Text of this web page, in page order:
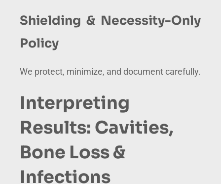
Shielding & Necessity-Only
Policy
We protect, minimize, and document carefully.
Interpreting
Results: Cavities,
Bone Loss &
Infections